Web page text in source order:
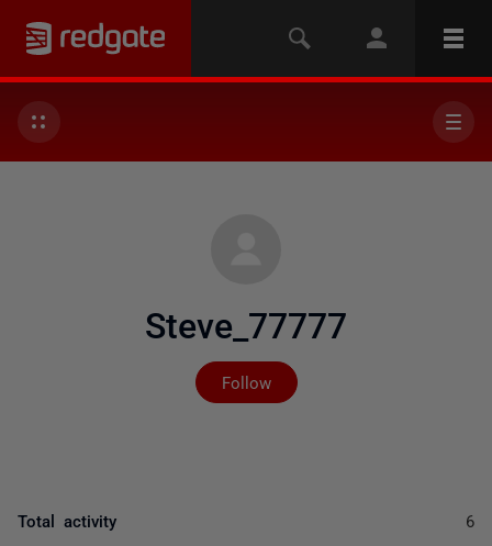
Steve_77777
Follow
Not yet followed by
Total activity 6